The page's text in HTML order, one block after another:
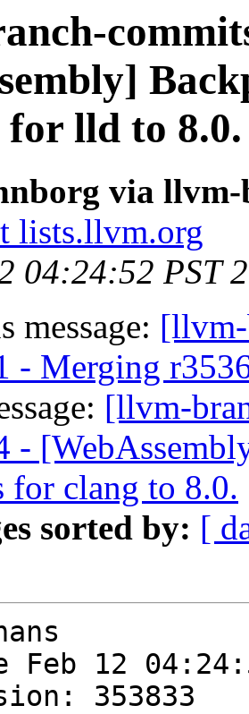
for lld to 8.0.
via
lists.llvm.org
04:24:52 PST
message: [llvm-
- Merging
[llvm-
-
for clang to 8.0.
sorted by: [
Feb 12
353833